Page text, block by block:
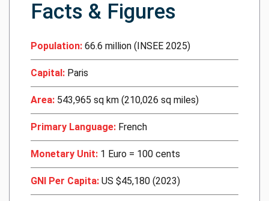
Facts & Figures
Population: 66.6 million (INSEE 2025)
Capital: Paris
Area: 543,965 sq km (210,026 sq miles)
Primary Language: French
Monetary Unit: 1 Euro = 100 cents
GNI Per Capita: US $45,180 (2023)